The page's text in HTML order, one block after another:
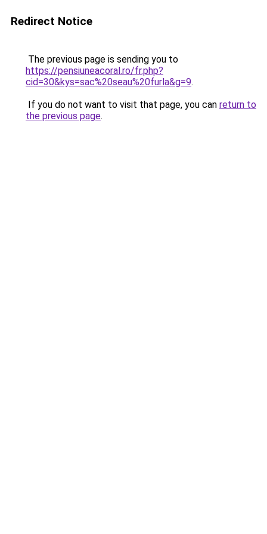
Redirect Notice
The previous page is sending you to
https://pensiuneacoral.ro/fr.php?
cid=30&kys=sac%20seau%20furla&g=9.
If you do not want to visit that page, you can return to
the previous page.